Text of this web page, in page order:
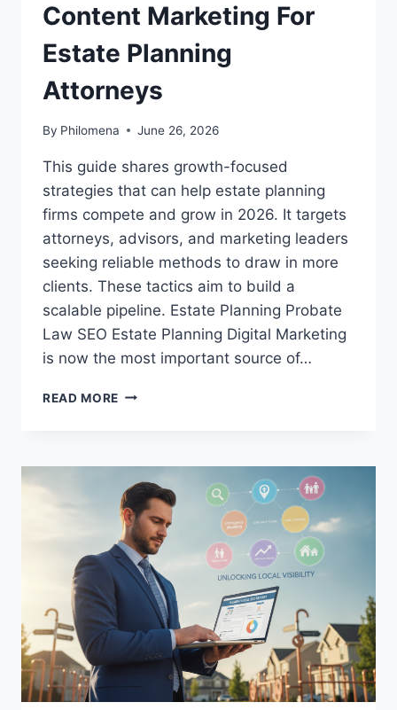
Content Marketing For
Estate Planning
Attorneys
By Philomena June 26, 2026
This guide shares growth-focused
strategies that can help estate planning
firms compete and grow in 2026. It targets
attorneys, advisors, and marketing leaders
seeking reliable methods to draw in more
clients. These tactics aim to build a
scalable pipeline. Estate Planning Probate
Law SEO Estate Planning Digital Marketing
is now the most important source of…
READ MORE CONTENT
PLANNING
ATTORNEYS